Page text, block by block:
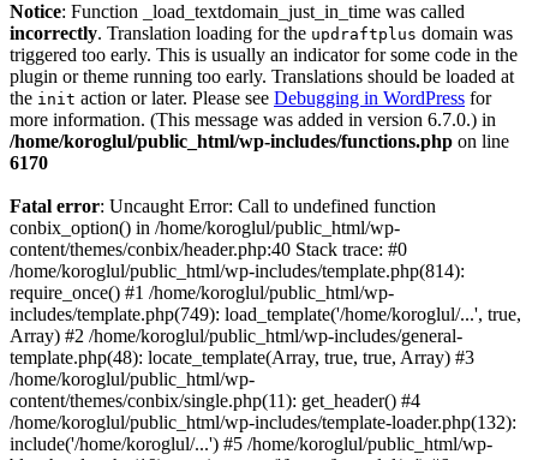
Notice: Function _load_textdomain_just_in_time was called
incorrectly. Translation loading for the updraftplus domain was
triggered too early. This is usually an indicator for some code in the
plugin or theme running too early. Translations should be loaded at
the init action or later. Please see Debugging in WordPress for
more information. (This message was added in version 6.7.0.) in
/home/koroglul/public_html/wp-includes/functions.php on line
6170
Fatal error: Uncaught Error: Call to undefined function
conbix_option() in /home/koroglul/public_html/wp-
content/themes/conbix/header.php:40 Stack trace: #0
/home/koroglul/public_html/wp-includes/template.php(814):
require_once() #1 /home/koroglul/public_html/wp-
includes/template.php(749): load_template('/home/koroglul/...', true,
Array) #2 /home/koroglul/public_html/wp-includes/general-
template.php(48): locate_template(Array, true, true, Array) #3
/home/koroglul/public_html/wp-
content/themes/conbix/single.php(11): get_header() #4
/home/koroglul/public_html/wp-includes/template-loader.php(132):
include('/home/koroglul/...') #5 /home/koroglul/public_html/wp-